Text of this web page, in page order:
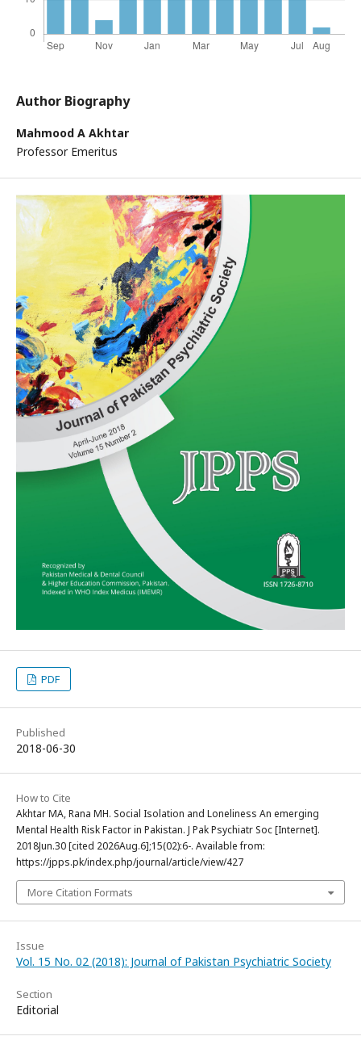
Author Biography
Mahmood A Akhtar
Professor Emeritus
PDF
Published
2018-06-30
How to Cite
Akhtar MA, Rana MH. Social Isolation and Loneliness An emerging
Mental Health Risk Factor in Pakistan. J Pak Psychiatr Soc [Internet].
2018Jun.30 [cited 2026Aug.6];15(02):6-. Available from:
https://jpps.pk/index.php/journal/article/view/427
More Citation Formats
Issue
Vol. 15 No. 02 (2018): Journal of Pakistan Psychiatric Society
Section
Editorial